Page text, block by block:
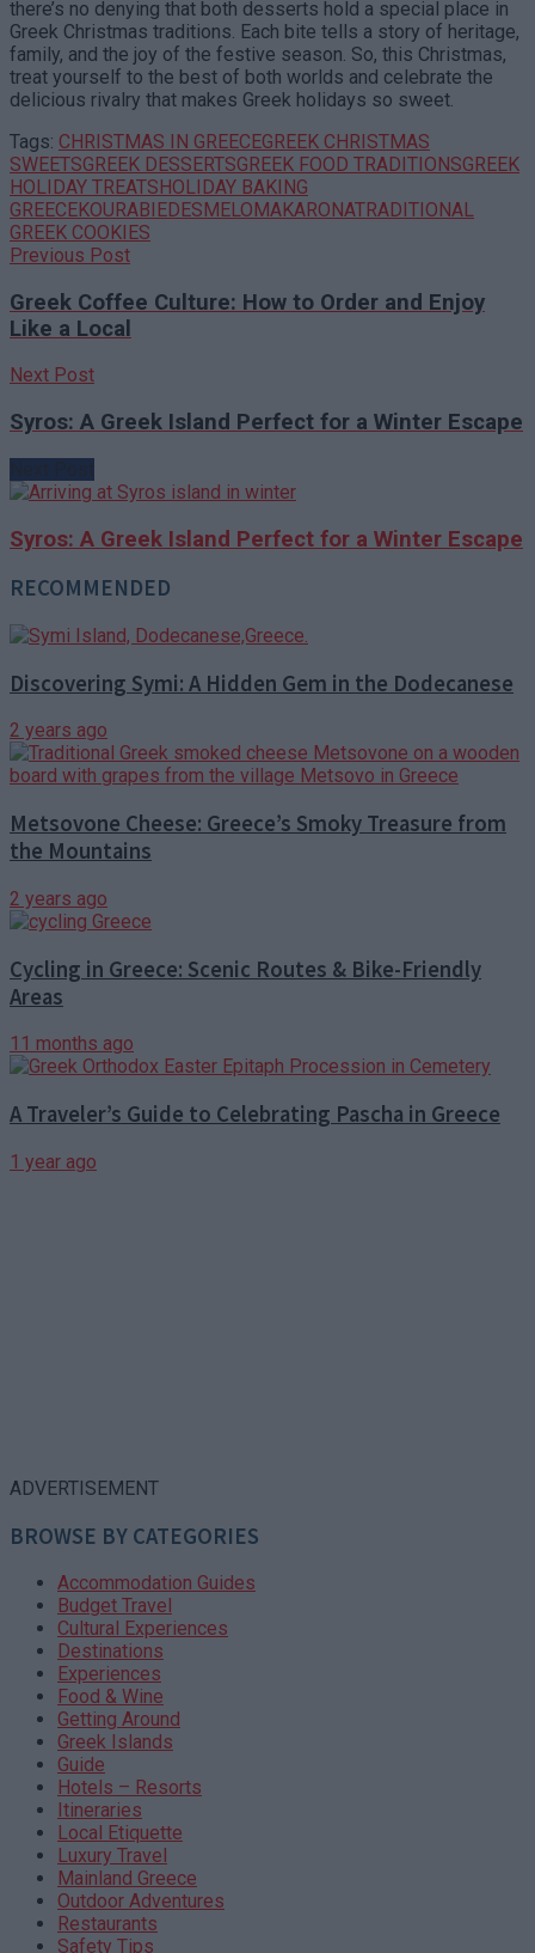
there’s no denying that both desserts hold a special place in
Greek Christmas traditions. Each bite tells a story of heritage,
family, and the joy of the festive season. So, this Christmas,
treat yourself to the best of both worlds and celebrate the
delicious rivalry that makes Greek holidays so sweet.
Tags: CHRISTMAS IN GREECEGREEK CHRISTMAS
SWEETSGREEK DESSERTSGREEK FOOD TRADITIONSGREEK
HOLIDAY TREATSHOLIDAY BAKING
GREECEKOURABIEDESMELOMAKARONATRADITIONAL
GREEK COOKIES
Previous Post
Greek Coffee Culture: How to Order and Enjoy
Like a Local
Next Post
Syros: A Greek Island Perfect for a Winter Escape
Syros: A Greek Island Perfect for a Winter Escape
RECOMMENDED
Discovering Symi: A Hidden Gem in the Dodecanese
2 years ago
Metsovone Cheese: Greece’s Smoky Treasure from
the Mountains
2 years ago
Cycling in Greece: Scenic Routes & Bike-Friendly
Areas
11 months ago
A Traveler’s Guide to Celebrating Pascha in Greece
1 year ago
ADVERTISEMENT
BROWSE BY CATEGORIES
Accommodation Guides
Budget Travel
Cultural Experiences
Destinations
Experiences
Food & Wine
Getting Around
Greek Islands
Guide
Hotels – Resorts
Itineraries
Local Etiquette
Luxury Travel
Mainland Greece
Outdoor Adventures
Restaurants
Safety Tips